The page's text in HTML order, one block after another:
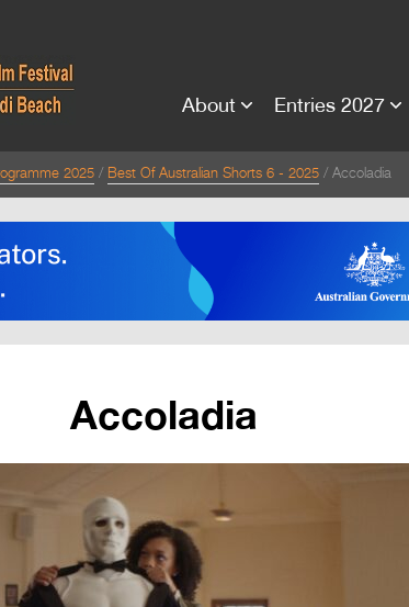
About Entries 2027
2025 Best Of Australian Shorts 6 - 2025 Accoladia
Accoladia